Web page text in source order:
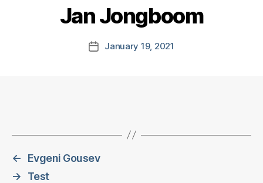
Jan Jongboom
PostJanuary 19, 2021
←
Evgeni Gousev
→
Test